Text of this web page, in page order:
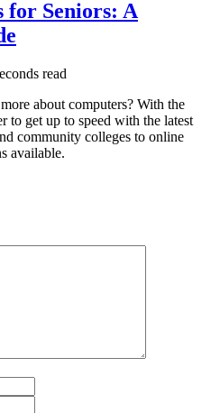
for Seniors: A
read
about computers? With the
to get up to speed with the latest
community colleges to online
available.